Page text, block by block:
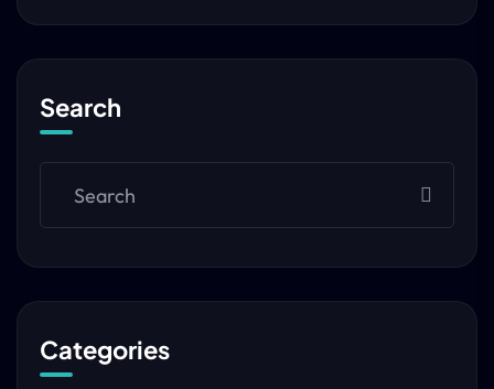
Search
Categories